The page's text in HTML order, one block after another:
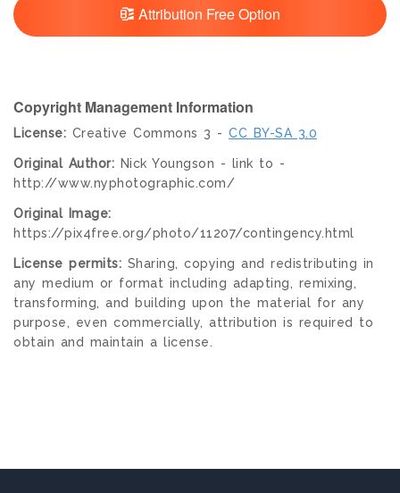
Attribution Free Option
Copyright Management Information
License: Creative Commons 3 - CC BY-SA 3.0
Original Author: Nick Youngson - link to -
http://www.nyphotographic.com/
Original Image:
https://pix4free.org/photo/11207/contingency.html
License permits: Sharing, copying and redistributing in
any medium or format including adapting, remixing,
transforming, and building upon the material for any
purpose, even commercially, attribution is required to
obtain and maintain a license.